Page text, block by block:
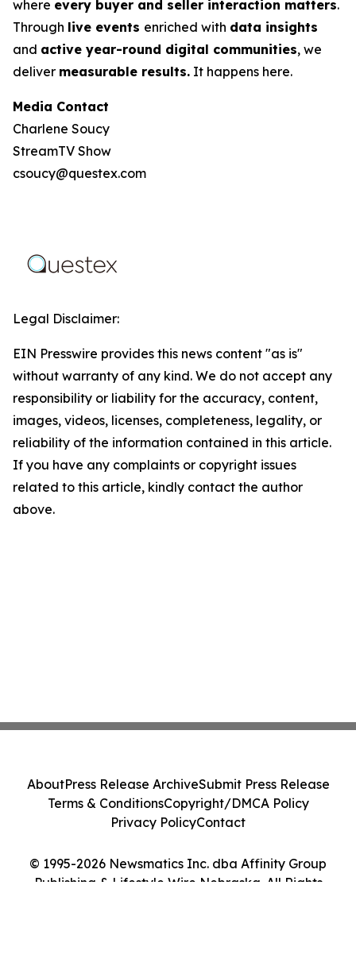
where every buyer and seller interaction matters.
Through live events enriched with data insights
and active year-round digital communities, we
deliver measurable results. It happens here.
Media Contact
Charlene Soucy
StreamTV Show
csoucy@questex.com
Legal Disclaimer:
EIN Presswire provides this news content "as is"
without warranty of any kind. We do not accept any
responsibility or liability for the accuracy, content,
images, videos, licenses, completeness, legality, or
reliability of the information contained in this article.
If you have any complaints or copyright issues
related to this article, kindly contact the author
above.
© 1995-2026 Newsmatics Inc. dba Affinity Group
Publishing & Lifestyle Wire Nebraska. All Rights
AboutPress Release ArchiveSubmit Press Release
Terms & ConditionsCopyright/DMCA Policy
Privacy PolicyContact